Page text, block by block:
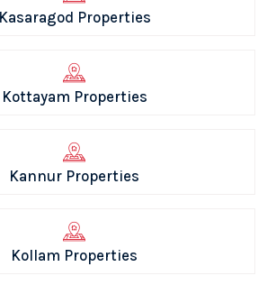
Kasaragod Properties
Kottayam Properties
Kannur Properties
Kollam Properties